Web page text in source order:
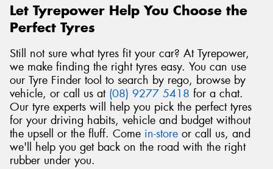
Let Tyrepower Help You Choose the
Perfect Tyres
Still not sure what tyres fit your car? At Tyrepower,
we make finding the right tyres easy. You can use
our Tyre Finder tool to search by rego, browse by
vehicle, or call us at (08) 9277 5418 for a chat.
Our tyre experts will help you pick the perfect tyres
for your driving habits, vehicle and budget without
the upsell or the fluff. Come in-store or call us, and
we'll help you get back on the road with the right
rubber under you.